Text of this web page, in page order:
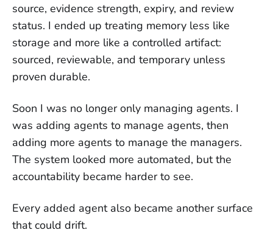
source, evidence strength, expiry, and review
status. I ended up treating memory less like
storage and more like a controlled artifact:
sourced, reviewable, and temporary unless
proven durable.
Soon I was no longer only managing agents. I
was adding agents to manage agents, then
adding more agents to manage the managers.
The system looked more automated, but the
accountability became harder to see.
Every added agent also became another surface
that could drift.